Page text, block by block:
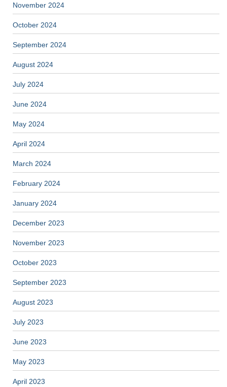
November 2024
October 2024
September 2024
August 2024
July 2024
June 2024
May 2024
April 2024
March 2024
February 2024
January 2024
December 2023
November 2023
October 2023
September 2023
August 2023
July 2023
June 2023
May 2023
April 2023